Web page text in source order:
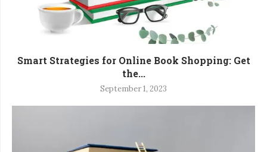
Smart Strategies for Online Book Shopping: Get
the...
September 1, 2023